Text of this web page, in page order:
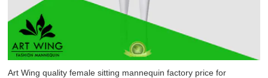
Art Wing quality female sitting mannequin factory price for